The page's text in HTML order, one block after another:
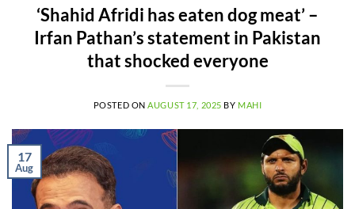
‘Shahid Afridi has eaten dog meat’ –
Irfan Pathan’s statement in Pakistan
that shocked everyone
POSTED ON AUGUST 17, 2025 BY MAHI
17
Aug